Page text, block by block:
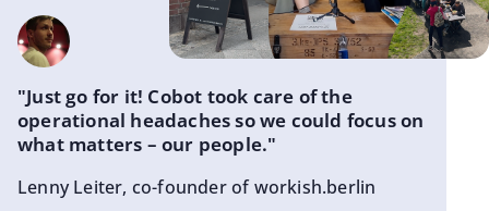
"Just go for it! Cobot took care of the
operational headaches so we could focus on
what matters – our people."
Lenny Leiter, co-founder of workish.berlin